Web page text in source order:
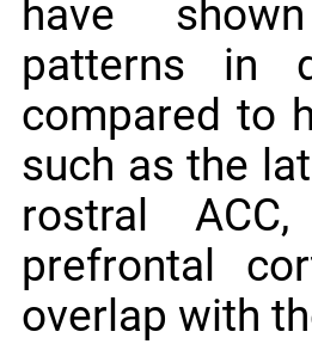
have
patterns in
compared to
such as the
rostral
prefrontal
overlap with